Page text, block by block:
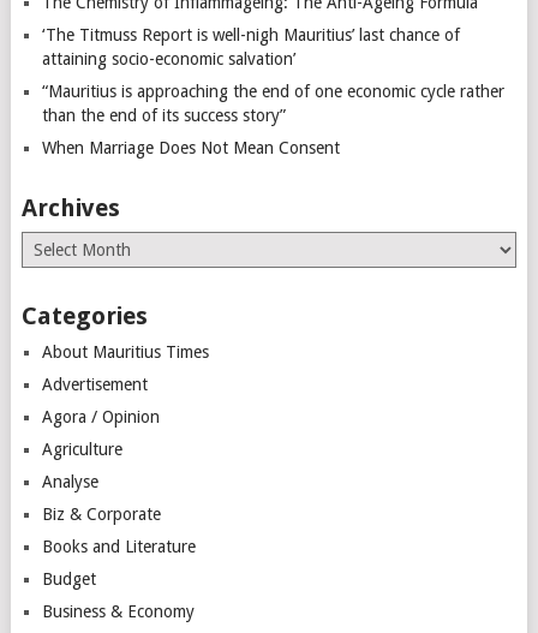
‘The Titmuss Report is well-nigh Mauritius’ last chance of
attaining socio-economic salvation’
“Mauritius is approaching the end of one economic cycle rather
than the end of its success story”
When Marriage Does Not Mean Consent
Archives
Archives
Categories
About Mauritius Times
Advertisement
Agora / Opinion
Agriculture
Analyse
Biz & Corporate
Books and Literature
Budget
Business & Economy